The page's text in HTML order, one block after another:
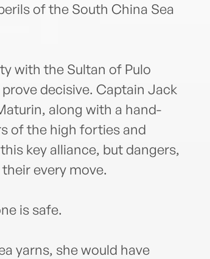
of the South China Sea
with the Sultan of Pulo
decisive. Captain Jack
along with a hand-
of the high forties and
key alliance, but dangers,
every move.
is safe.
yarns, she would have